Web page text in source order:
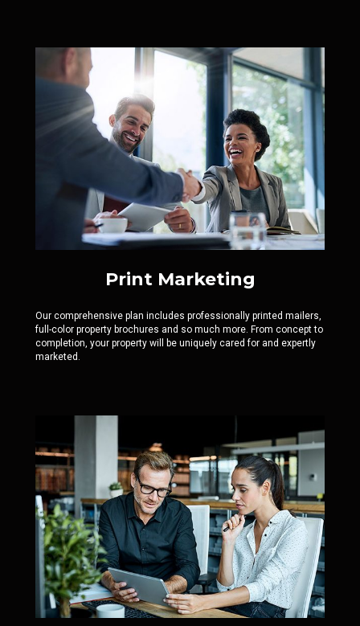
Print Marketing
Our comprehensive plan includes professionally printed mailers,
full-color property brochures and so much more. From concept to
completion, your property will be uniquely cared for and expertly
marketed.